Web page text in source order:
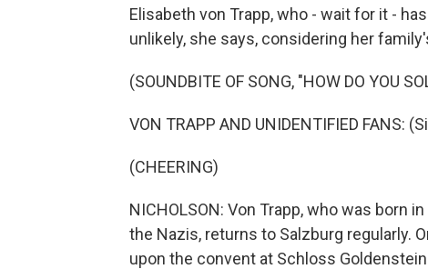
Elisabeth von Trapp, who - wait for it -
unlikely, she says, considering her
(SOUNDBITE OF SONG, "HOW DO YOU
VON TRAPP AND UNIDENTIFIED FANS:
(CHEERING)
NICHOLSON: Von Trapp, who was born
the Nazis, returns to Salzburg regularly.
upon the convent at Schloss